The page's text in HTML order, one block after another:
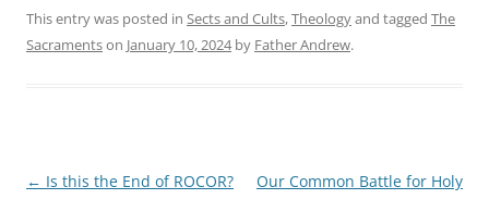
This entry was posted in Sects and Cults,Theologyand tagged The
Sacramentson January 10, 2024by Father Andrew.
Post
← Is this the End of ROCOR?
Our Common Battle for Holy